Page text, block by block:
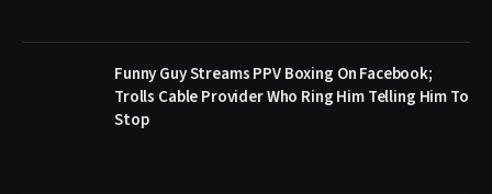
Funny Guy Streams PPV Boxing On Facebook;
Trolls Cable Provider Who Ring Him Telling Him To
Stop